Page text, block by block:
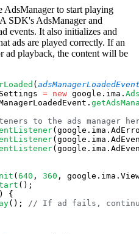
AdsManager to start playing
SDK's AdsManager and
events. It also initializes and
ads are played correctly. If an
ad playback, the content will be
(
= new google.ima.
to the ads manager
( 640 , 360 ,
();
{
();
// If ad fails,